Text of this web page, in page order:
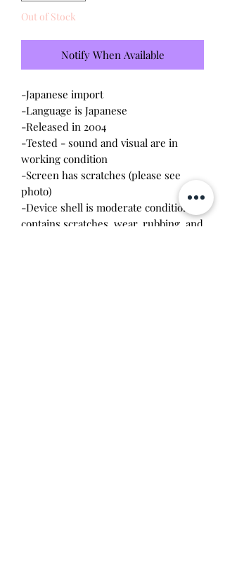
Out of Stock
Notify When Available
-Japanese import
-Language is Japanese
-Released in 2004
-Tested - sound and visual are in
working condition
-Screen has scratches (please see
photo)
-Device shell is moderate condition -
contains scratches, wear, rubbing, and